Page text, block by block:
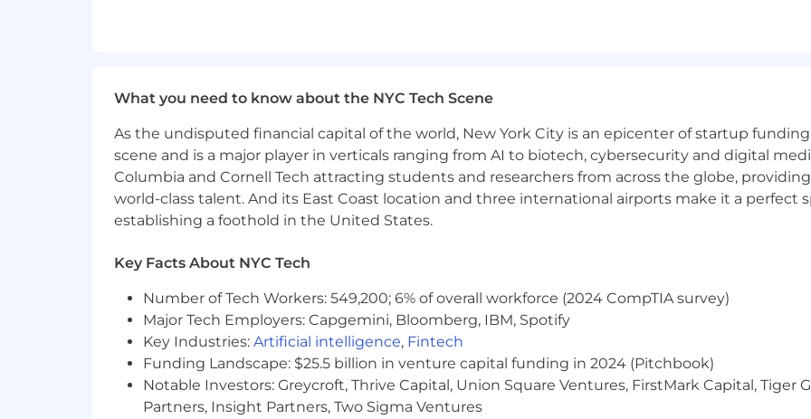
experience, and performance. The range listed is just one component of People Inc's total
Other compensation may include annual bonuses, and short- and long-term incentives.
In
employees (and their eligible family members) a variety of benefits, including medical, dental,
unlimited paid time off (PTO), adoption or surrogate assistance, donation matching, tuition
accidental death & dismemberment, supplemental life insurance, supplemental accident
and long term disability, health savings and flexible spending accounts, family care benefits, a
company match program, 10-12 paid holidays annually, and generous paid parental leave
voluntary benefits such as pet insurance, accident, critical and hospital indemnity health
#NMG#
What you need to know about the NYC Tech Scene
As the undisputed financial capital of the world, New York City is an epicenter of startup
scene and is a major player in verticals ranging from AI to biotech, cybersecurity and digital
Columbia and Cornell Tech attracting students and researchers from across the globe,
world-class talent. And its East Coast location and three international airports make it a perfect
establishing a foothold in the United States.
Key Facts About NYC Tech
Number of Tech Workers: 549,200; 6% of overall workforce (2024 CompTIA survey)
Major Tech Employers: Capgemini, Bloomberg, IBM, Spotify
Key Industries: Artificial intelligence, Fintech
Funding Landscape: $25.5 billion in venture capital funding in 2024 (Pitchbook)
Notable Investors: Greycroft, Thrive Capital, Union Square Ventures, FirstMark Capital, Tiger
Partners, Insight Partners, Two Sigma Ventures